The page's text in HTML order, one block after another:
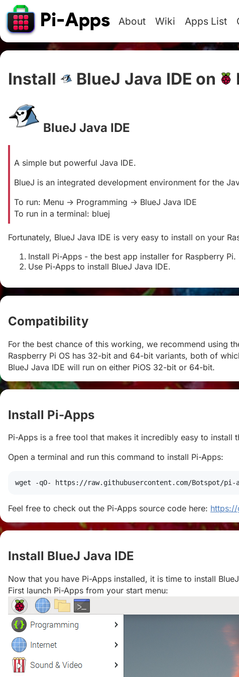
About Wiki Apps List
Install BlueJ Java IDE on
BlueJ Java IDE
A simple but powerful Java IDE.
BlueJ is an integrated development environment for the
To run: Menu -> Programming -> BlueJ Java IDE
To run in a terminal: bluej
Fortunately, BlueJ Java IDE is very easy to install on your
Install Pi-Apps - the best app installer for Raspberry Pi.
Use Pi-Apps to install BlueJ Java IDE.
Compatibility
For the best chance of this working, we recommend using
Raspberry Pi OS has 32-bit and 64-bit variants, both of
BlueJ Java IDE will run on either PiOS 32-bit or 64-bit.
Install Pi-Apps
Pi-Apps is a free tool that makes it incredibly easy to
Open a terminal and run this command to install Pi-Apps:
wget -qO- https://raw.githubusercontent.com/Botspot/
Feel free to check out the Pi-Apps source code here:
Install BlueJ Java IDE
Now that you have Pi-Apps installed, it is time to install
First launch Pi-Apps from your start menu: